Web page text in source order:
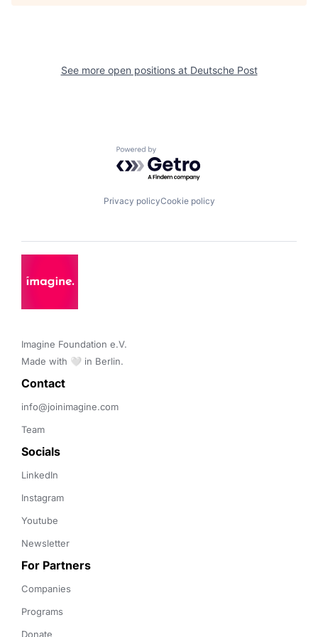
See more open positions at Deutsche Post
Powered by Getro.com
Privacy policyCookie policy
Imagine Foundation e.V.
Made with 🤍 in Berlin.
Contact
info@joinimagine.com
Team
Socials
LinkedIn
Instagram
Youtube
Newsletter
For Partners
Companies
Programs
Donate